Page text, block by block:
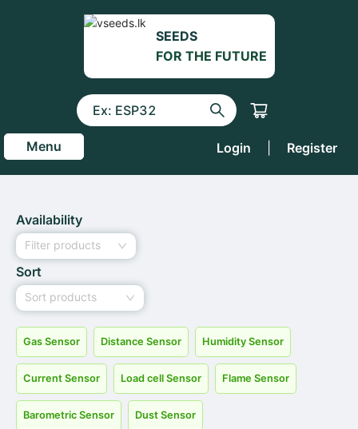
SEEDS
FOR THE FUTURE
Menu Login Register
Availability
Filter products
Sort
Sort products
Gas Sensor Distance Sensor Humidity Sensor
Current Sensor Load cell Sensor Flame Sensor
Barometric Sensor Dust Sensor